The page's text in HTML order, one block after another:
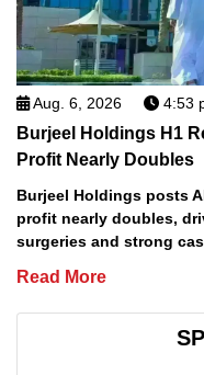
Aug. 6, 2026 4:53
Burjeel Holdings H1
Profit Nearly Doubles
Burjeel Holdings posts
profit nearly doubles,
surgeries and strong
Read More